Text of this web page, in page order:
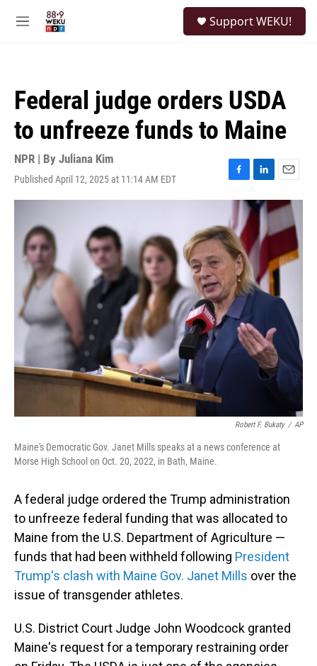
M
Support WEKU!
Federal judge orders USDA
to unfreeze funds to Maine
NPR | By Juliana Kim
Published April 12, 2025 at 11:14 AM EDT
F
a
e
b
o
o
k
L
i
n
e
d
n
E
m
a
l
Robert F. Bukaty / AP
Maine's Democratic Gov. Janet Mills speaks at a news conference at
Morse High School on Oct. 20, 2022, in Bath, Maine.
A federal judge ordered the Trump administration
to unfreeze federal funding that was allocated to
Maine from the U.S. Department of Agriculture —
funds that had been withheld following President
Trump's clash with Maine Gov. Janet Mills over the
issue of transgender athletes.
U.S. District Court Judge John Woodcock granted
Maine's request for a temporary restraining order